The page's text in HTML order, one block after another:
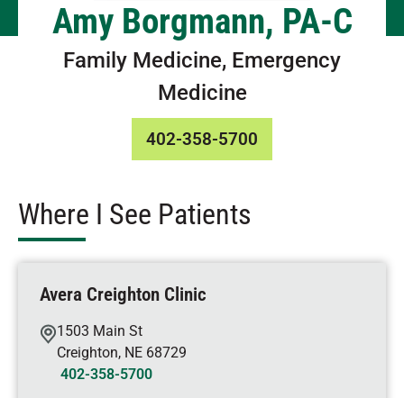
Amy Borgmann, PA-C
Family Medicine, Emergency
Medicine
402-358-5700
Where I See Patients
Avera Creighton Clinic
1503 Main St
Creighton, NE 68729
402-358-5700